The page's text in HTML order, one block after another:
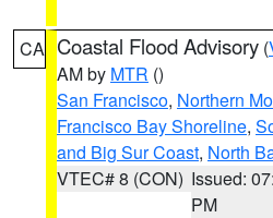
CA Coastal Flood Advisory (
AM by MTR ()
San Francisco, Northern
Francisco Bay Shoreline,
and Big Sur Coast, North
VTEC# 8 (CON) Issued:
PM